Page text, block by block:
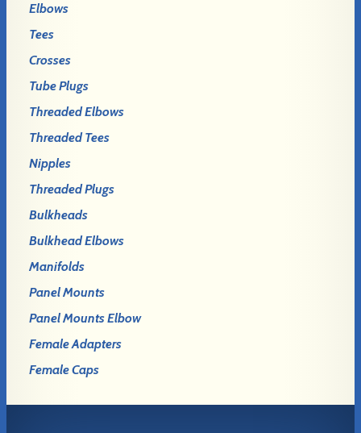
Elbows
Tees
Crosses
Tube Plugs
Threaded Elbows
Threaded Tees
Nipples
Threaded Plugs
Bulkheads
Bulkhead Elbows
Manifolds
Panel Mounts
Panel Mounts Elbow
Female Adapters
Female Caps